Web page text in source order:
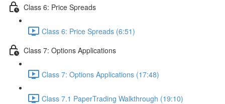
Class 6: Price Spreads
Class 6: Price Spreads (6:51)
Class 7: Options Applications
Class 7: Options Applications (17:48)
Class 7.1 PaperTrading Walkthrough (19:10)